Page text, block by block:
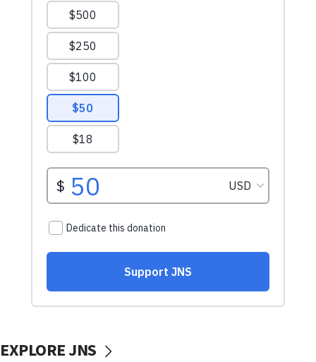
EXPLORE JNS